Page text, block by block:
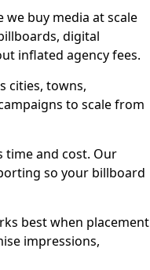
buy media at scale
digital
inflated agency fees.
cities, towns,
to scale from
time and cost. Our
so your billboard
best when placement
impressions,